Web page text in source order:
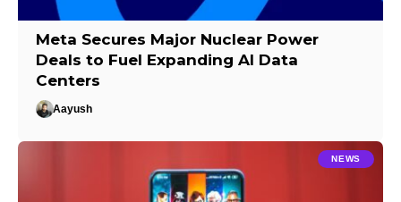
Meta Secures Major Nuclear Power
Deals to Fuel Expanding AI Data
Centers
Aayush
NEWS